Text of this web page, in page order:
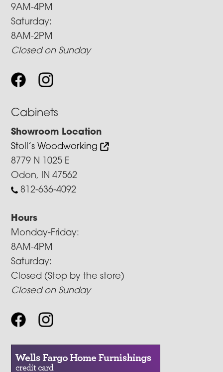
9AM-4PM
Saturday:
8AM-2PM
Closed on Sunday
Cabinets
Showroom Location
Stoll’s Woodworking
8779 N 1025 E
Odon, IN 47562
812-636-4092
Hours
Monday-Friday:
8AM-4PM
Saturday:
Closed (Stop by the store)
Closed on Sunday